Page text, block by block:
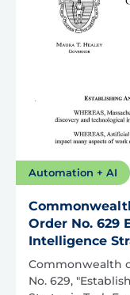
Automation + AI
Order No. 629
Intelligence
Commonwealth
No. 629,